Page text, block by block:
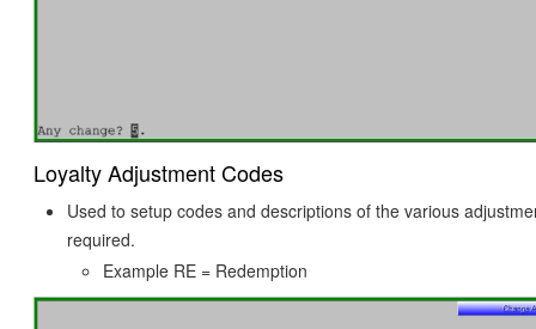
Loyalty Adjustment Codes
Used to setup codes and descriptions of the various
required.
Example RE = Redemption